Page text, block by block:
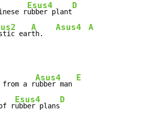
r
Esus4
ubber plant
D
ear
A
th.
Asus4 A
from a r
Asus4
ubber man
E
r
Esus4
ubber plans
D